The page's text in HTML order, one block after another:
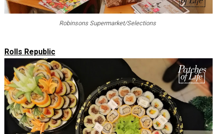
Robinsons Supermarket/Selections
Rolls Republic